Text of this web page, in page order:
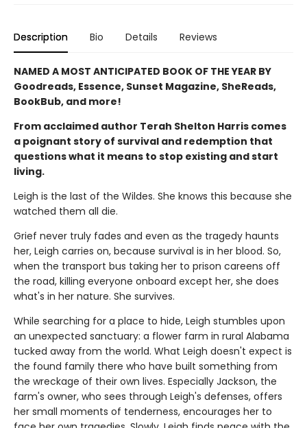
Description Bio Details Reviews
NAMED A MOST ANTICIPATED BOOK OF THE YEAR BY
Goodreads, Essence, Sunset Magazine, SheReads,
BookBub, and more!
From acclaimed author Terah Shelton Harris comes
a poignant story of survival and redemption that
questions what it means to stop existing and start
living.
Leigh is the last of the Wildes. She knows this because she
watched them all die.
Grief never truly fades and even as the tragedy haunts
her, Leigh carries on, because survival is in her blood. So,
when the transport bus taking her to prison careens off
the road, killing everyone onboard except her, she does
what's in her nature. She survives.
While searching for a place to hide, Leigh stumbles upon
an unexpected sanctuary: a flower farm in rural Alabama
tucked away from the world. What Leigh doesn't expect is
the found family there who have built something from
the wreckage of their own lives. Especially Jackson, the
farm's owner, who sees through Leigh's defenses, offers
her small moments of tenderness, encourages her to